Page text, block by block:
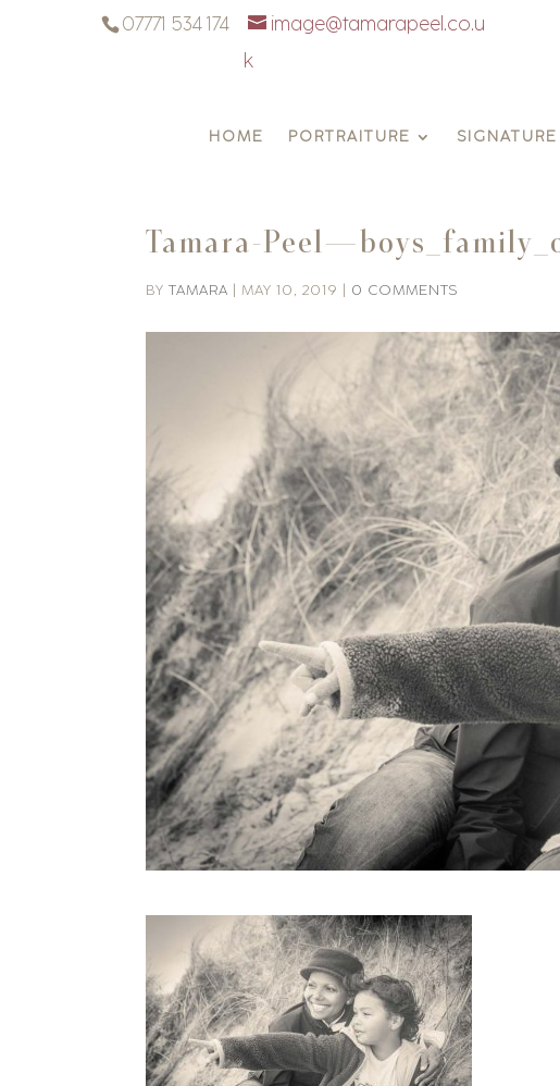
07771 534 174
image@tamarapeel.co.u
k
HOME PORTRAITURE SIGNATURE
Tamara-
BYTAMARA |MAY 10, 2019 0 COMMENTS